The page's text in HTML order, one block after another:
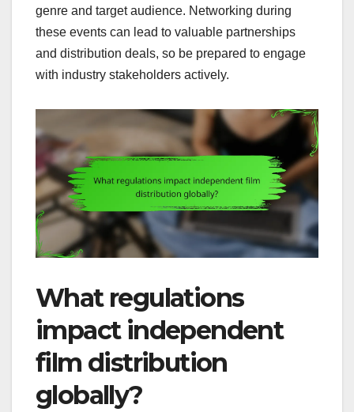
genre and target audience. Networking during
these events can lead to valuable partnerships
and distribution deals, so be prepared to engage
with industry stakeholders actively.
What regulations
impact independent
film distribution
globally?